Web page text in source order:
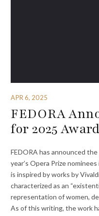
APR 6, 2025
FEDORA
for 2025
FEDORA has announced
year’s Opera Prize
is inspired by works by
characterized as an
representation of women,
As of this writing, the work